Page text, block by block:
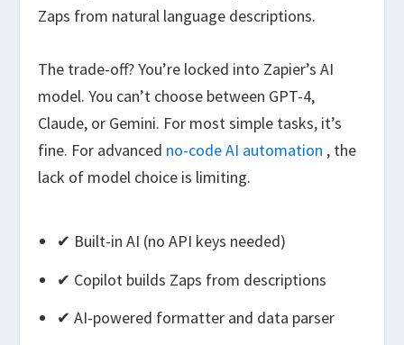
Zaps from natural language descriptions.
The trade-off? You’re locked into Zapier’s AI
model. You can’t choose between GPT-4,
Claude, or Gemini. For most simple tasks, it’s
fine. For advanced no-code AI automation , the
lack of model choice is limiting.
✔ Built-in AI (no API keys needed)
✔ Copilot builds Zaps from descriptions
✔ AI-powered formatter and data parser